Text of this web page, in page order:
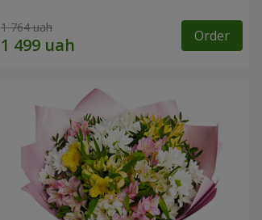
1 764 uah Order